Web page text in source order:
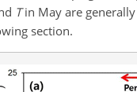
Tin May are
section.